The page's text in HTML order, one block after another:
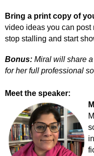
Bring a print copy of
video ideas you can post
stop stalling and start
Bonus: Miral will share
for her full professional
Meet the speaker: